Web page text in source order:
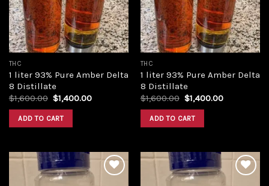
THC
1 liter 93% Pure Amber Delta
8 Distillate
$1,600.00 Original
was:
$1,600.00.
$1,400.00Current
ADD TO CART
THC
1 liter 93% Pure Amber Delta
8 Distillate
$1,600.00 Original
was:
$1,600.00.
$1,400.00Current
ADD TO CART